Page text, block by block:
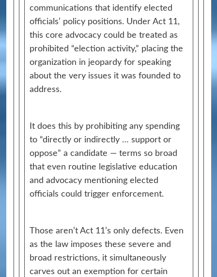
communications that identify elected
officials’ policy positions. Under Act 11,
this core advocacy could be treated as
prohibited “election activity,” placing the
organization in jeopardy for speaking
about the very issues it was founded to
address.
It does this by prohibiting any spending
to “directly or indirectly … support or
oppose” a candidate — terms so broad
that even routine legislative education
and advocacy mentioning elected
officials could trigger enforcement.
Those aren’t Act 11’s only defects. Even
as the law imposes these severe and
broad restrictions, it simultaneously
carves out an exemption for certain